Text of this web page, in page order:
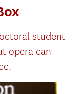
student
opera can